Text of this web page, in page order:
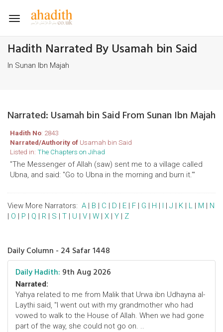
Toggle
Hadith Narrated By Usamah bin Said
In Sunan Ibn Majah
Narrated: Usamah bin Said From Sunan Ibn Majah
Hadith No: 2843
Narrated/Authority of Usamah bin Said
Listed in: The Chapters on Jihad
"The Messenger of Allah (saw) sent me to a village called
Ubna, and said: "Go to Ubna in the morning and burn it.'"
View More Narrators: A | B | C | D | E | F | G | H | I | J | K | L | M | N
| O | P | Q | R | S | T | U | V | W | X | Y | Z
Daily Column - 24 Safar 1448
Daily Hadith: 9th Aug 2026
Narrated:
Yahya related to me from Malik that Urwa ibn Udhayna al-
Laythi said, "I went out with my grandmother who had
vowed to walk to the House of Allah. When we had gone
part of the way, she could not go on. ..